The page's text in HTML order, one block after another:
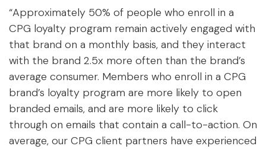
“Approximately 50% of people who enroll in a
CPG loyalty program remain actively engaged with
that brand on a monthly basis, and they interact
with the brand 2.5x more often than the brand’s
average consumer. Members who enroll in a CPG
brand’s loyalty program are more likely to open
branded emails, and are more likely to click
through on emails that contain a call-to-action. On
average, our CPG client partners have experienced